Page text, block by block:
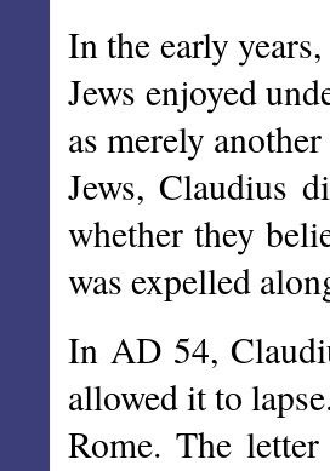
In the early
Jews enjoyed
as merely
Jews, Claudius
whether they
was expelled
In AD 54,
allowed it to
Rome. The